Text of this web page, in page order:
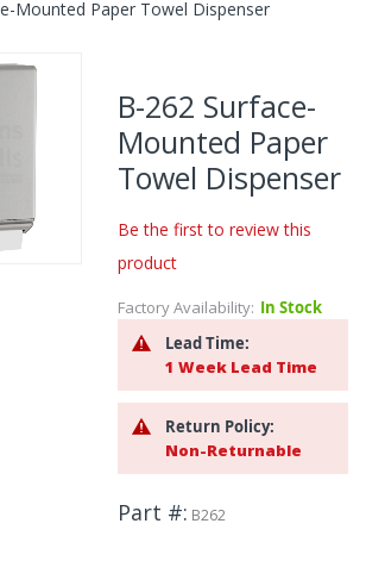
Mounted Paper Towel Dispenser
B-262 Surface-
Mounted Paper
Towel Dispenser
Be the first to review this
product
Factory Availability: In Stock
Lead Time:
1 Week Lead Time
Return Policy:
Non-Returnable
Part # B262